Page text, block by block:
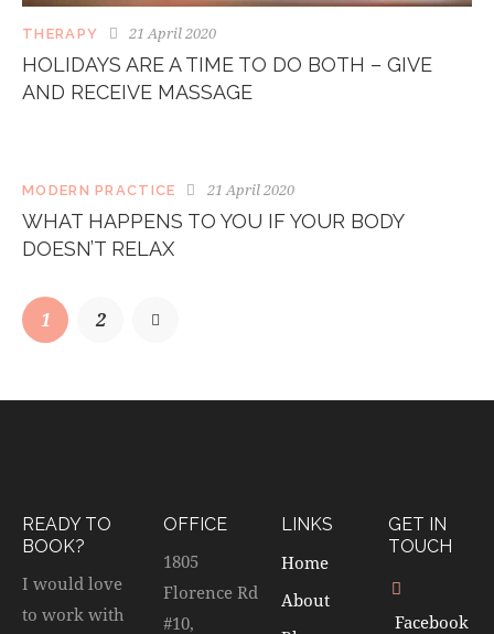
THERAPY 21 April 2020
HOLIDAYS ARE A TIME TO DO BOTH – GIVE
AND RECEIVE MASSAGE
MODERN PRACTICE 21 April 2020
WHAT HAPPENS TO YOU IF YOUR BODY
DOESN’T RELAX
1 2
>
READY TO
BOOK?
I would love
to work with
OFFICE
1805
Florence Rd
#10,
LINKS
Home
About
GET IN
TOUCH
Facebook